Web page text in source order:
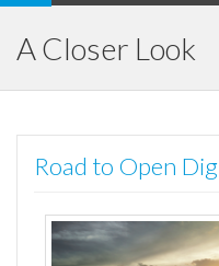
A Closer Look
Road to Open